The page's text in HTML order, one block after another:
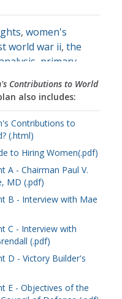
, women's
world war ii, the
primary
Contributions to World
also includes:
Contributions to
(.html)
to Hiring Women(.pdf)
A - Chairman Paul V.
MD (.pdf)
B - Interview with Mae
C - Interview with
(.pdf)
D - Victory Builder's
E - Objectives of the